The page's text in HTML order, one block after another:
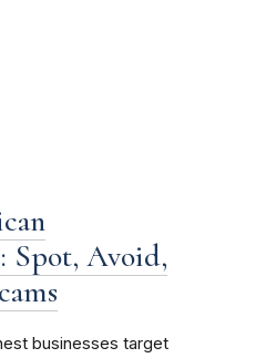
Spot, Avoid,
businesses target